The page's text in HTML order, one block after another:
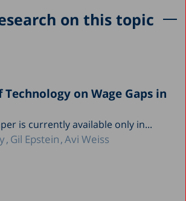
on this topic
on Wage Gaps in
is currently available only in...
Gil Epstein Avi Weiss